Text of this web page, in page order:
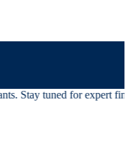
Stay tuned for expert